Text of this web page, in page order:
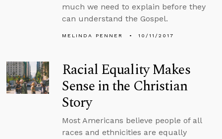
much we need to explain before they
can understand the Gospel.
MELINDA PENNER 10/11/2017
Racial Equality Makes
Sense in the Christian
Story
Most Americans believe people of all
races and ethnicities are equally